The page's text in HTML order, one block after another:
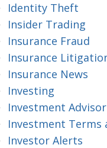
Identity Theft
Insider Trading
Insurance Fraud
Insurance
Insurance News
Investing
Investment Advisor
Investment Terms
Investor Alerts